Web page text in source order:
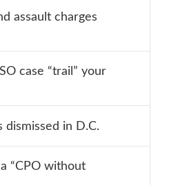
assault charges
case “trail” your
dismissed in D.C.
“CPO without